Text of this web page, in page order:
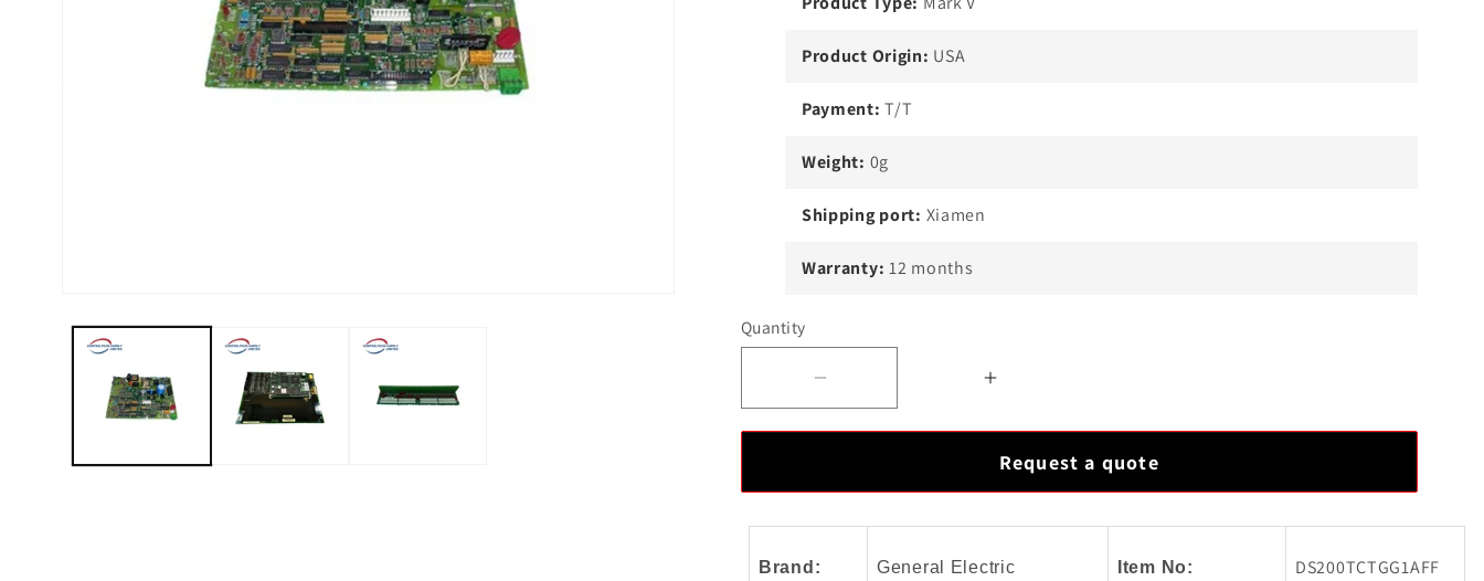
Product Origin: USA
Payment: T/T
Weight: 0g
Shipping port: Xiamen
Warranty: 12 months
Quantity
GE
Fanuc
Increase
New
GE
Fanuc
Request a quote
Brand: General Electric Item No: DS200TCTGG1AFF